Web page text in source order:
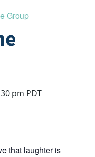
Group
pm PDT
that laughter is